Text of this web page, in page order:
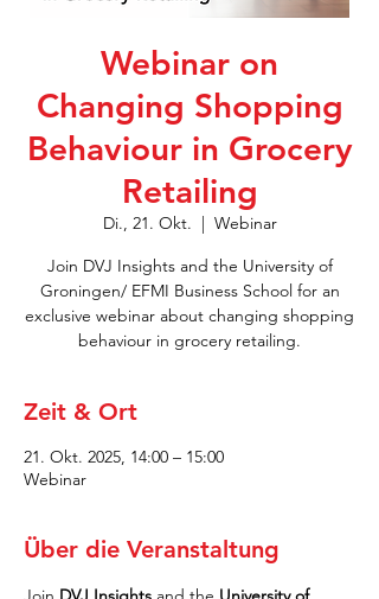
Webinar on
Changing Shopping
Behaviour in Grocery
Retailing
Di., 21. Okt.
  |
Webinar
Join DVJ Insights and the University of
Groningen/ EFMI Business School for an
exclusive webinar about changing shopping
behaviour in grocery retailing.
Zeit & Ort
21. Okt. 2025, 14:00 – 15:00
Webinar
Über die Veranstaltung